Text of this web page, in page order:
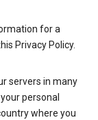
for a
Privacy Policy.
servers in many
personal
where you